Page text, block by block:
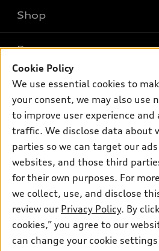
Models
Electric Models
Inside Audi
Subscribe to model updates
Shop
New inventory
Pre-owned inventory
Certified pre-owned
Buy
Contact dealer
Leasing
Financing
Apply for financing
Own
myAudi
About myAudi
Audi Financial Services
Audi collection store
Accessories
Audi connect
Support
About Audi
Newsroom
Privacy Policy
© 2026 Audi of America. All rights
Cookie Policy
We use essential cookies to
your consent, we may also use
to improve user experience and
traffic. We disclose data about
parties so we can target our
websites, and those third
for their own purposes. For
we collect, use, and disclose
review our Privacy Policy. By
cookies,” you agree to our
can change your cookie